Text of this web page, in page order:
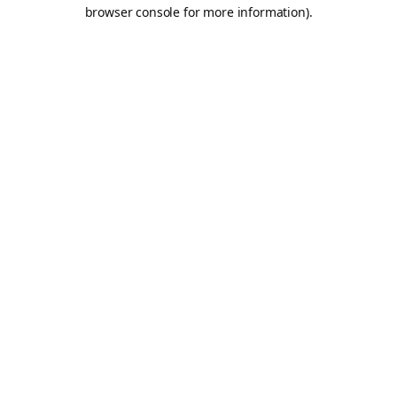
browser console for more information).